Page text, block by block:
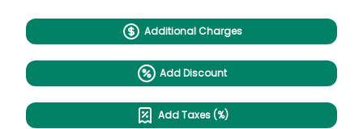
Additional Charges
Add Discount
Add Taxes (%)